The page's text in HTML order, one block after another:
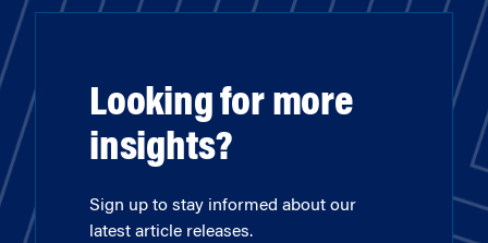
Looking for more
insights?
Sign up to stay informed about our
latest article releases.